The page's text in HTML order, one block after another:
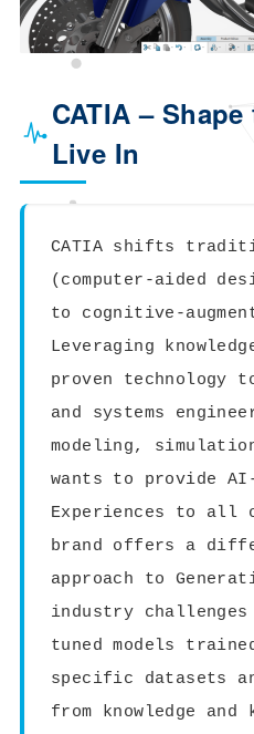
CATIA –
Live In
CATIA shifts
(computer-aided
to cognitive-
Leveraging
proven technology
and systems
modeling,
wants to provide
Experiences to all
brand offers a
approach to
industry
tuned models
specific datasets
from knowledge and